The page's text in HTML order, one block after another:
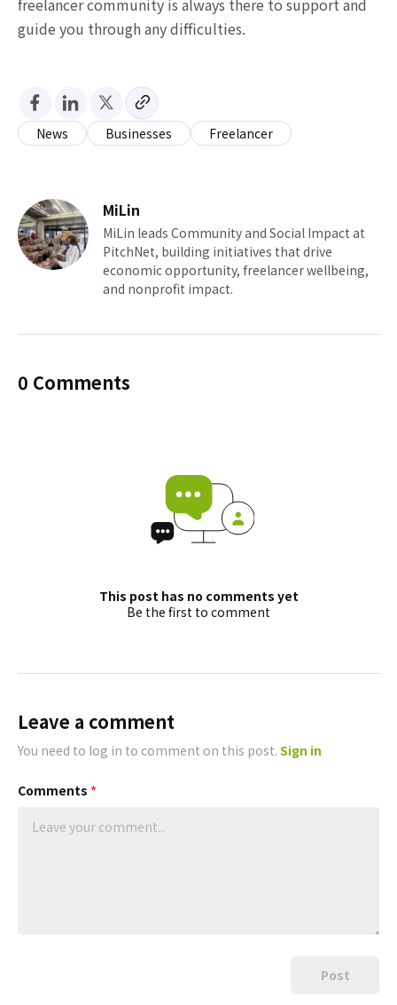
guide you through any difficulties.
News Businesses Freelancer
MiLin
MiLin leads Community and Social Impact at
PitchNet, building initiatives that drive
economic opportunity, freelancer wellbeing,
and nonprofit impact.
0 Comments
This post has no comments yet
Be the first to comment
Leave a comment
You need to log in to comment on this post. Sign in
Comments *
Post